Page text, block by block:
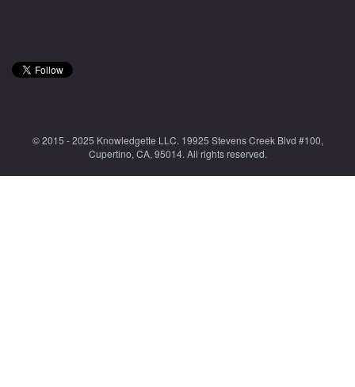
© 2015 - 2025 Knowledgette LLC. 19925 Stevens Creek Blvd #100,
Cupertino, CA, 95014. All rights reserved.